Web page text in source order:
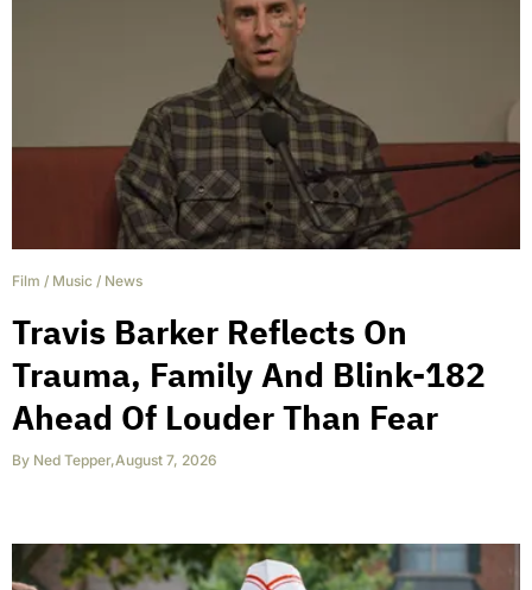
Film / Music / News
Travis Barker Reflects On
Trauma, Family And Blink-182
Ahead Of Louder Than Fear
By Ned Tepper,August 7, 2026